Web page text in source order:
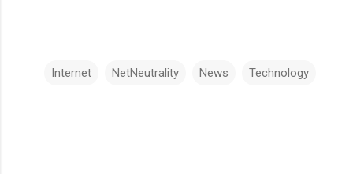
Internet NetNeutrality News Technology